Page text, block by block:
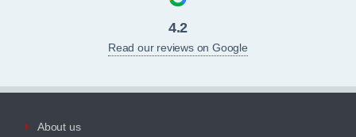
4.2
Read our reviews on Google
About us